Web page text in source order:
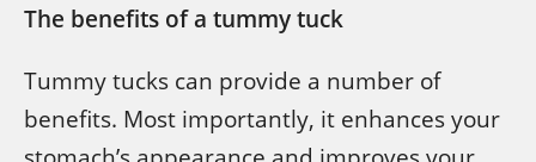
The benefits of a tummy tuck
Tummy tucks can provide a number of
benefits. Most importantly, it enhances your